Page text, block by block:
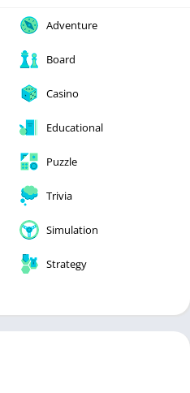
Adventure
Board
Casino
Educational
Puzzle
Trivia
Simulation
Strategy